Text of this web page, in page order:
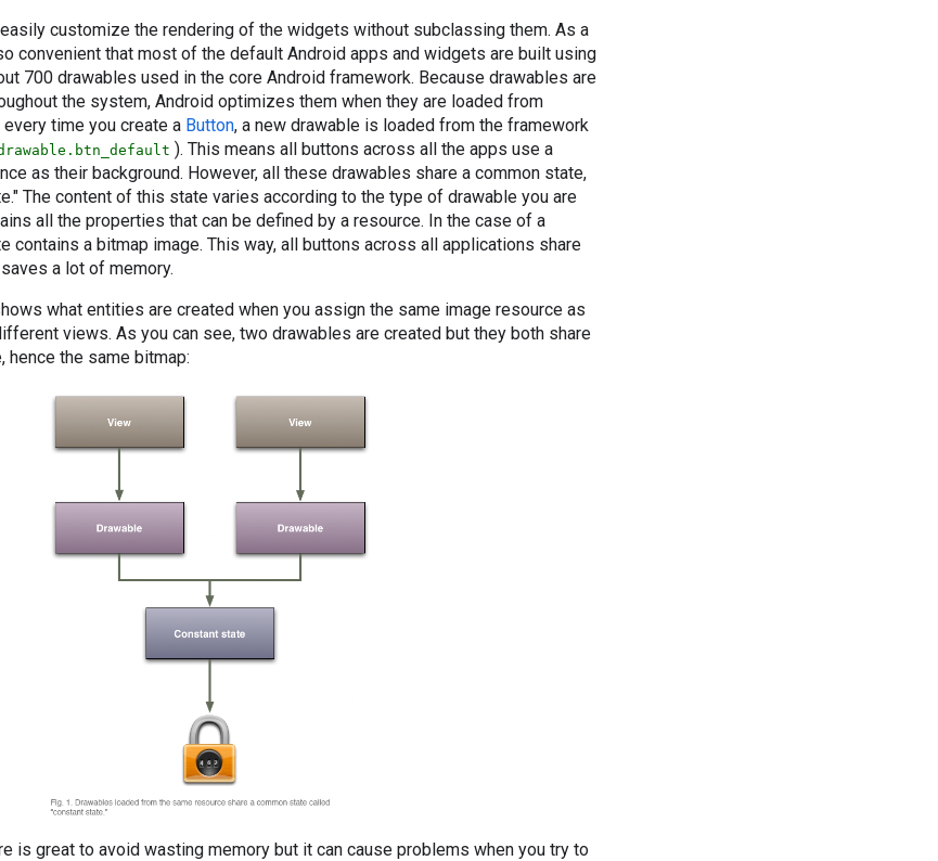
customize the rendering of the widgets without subclassing them. As a
convenient that most of the default Android apps and widgets are built using
700 drawables used in the core Android framework. Because drawables are
the system, Android optimizes them when they are loaded from
time you create a Button, a new drawable is loaded from the framework
). This means all buttons across all the apps use a
as their background. However, all these drawables share a common state,
The content of this state varies according to the type of drawable you are
all the properties that can be defined by a resource. In the case of a
contains a bitmap image. This way, all buttons across all applications share
a lot of memory.
what entities are created when you assign the same image resource as
views. As you can see, two drawables are created but they both share
hence the same bitmap:
is great to avoid wasting memory but it can cause problems when you try to